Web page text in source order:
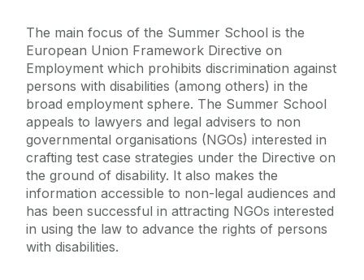
The main focus of the Summer School is the
European Union Framework Directive on
Employment which prohibits discrimination against
persons with disabilities (among others) in the
broad employment sphere. The Summer School
appeals to lawyers and legal advisers to non
governmental organisations (NGOs) interested in
crafting test case strategies under the Directive on
the ground of disability. It also makes the
information accessible to non-legal audiences and
has been successful in attracting NGOs interested
in using the law to advance the rights of persons
with disabilities.